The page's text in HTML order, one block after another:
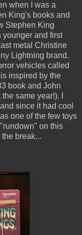
when I was a
King's books and
Stephen King
younger and first
metal Christine
Lightning brand.
vehicles called
inspired by the
book and John
same year!). I
since it had cool
one of the few toys
on this
break...